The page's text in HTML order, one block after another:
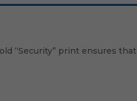
“Security” print ensures that